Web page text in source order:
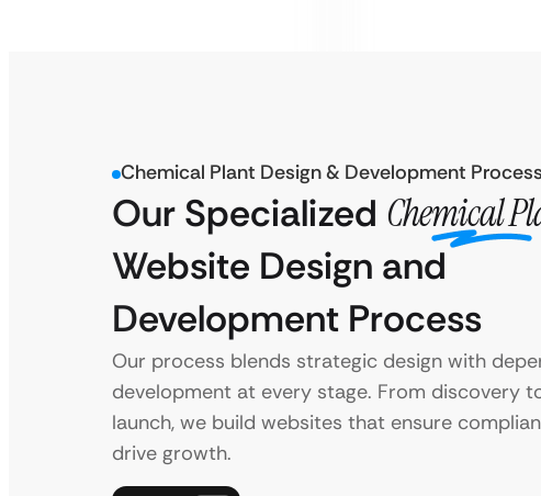
Chemical Plant Design & Development Process
Our Specialized Chemical
Website Design and
Development Process
Our process blends strategic design with
development at every stage. From discovery
launch, we build websites that ensure
drive growth.